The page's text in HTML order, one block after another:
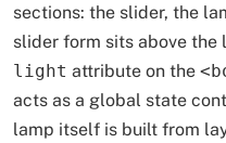
sections: the slider, the
slider form sits above the
light attribute on the
acts as a global state
lamp itself is built from